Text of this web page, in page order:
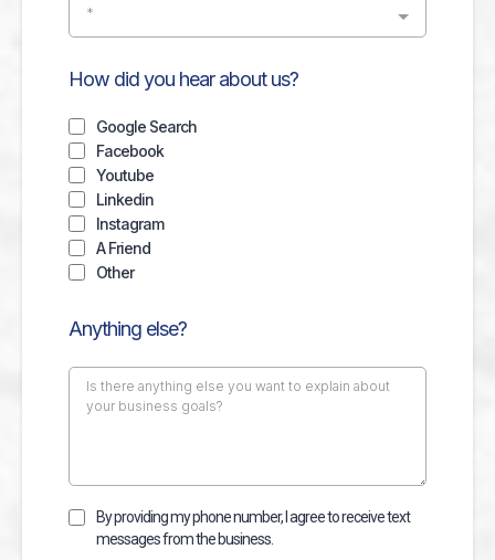
*
How did you hear about us?
Google Search
Facebook
Youtube
Linkedin
Instagram
A Friend
Other
Anything else?
By providing my phone number, I agree to receive text
messages from the business.